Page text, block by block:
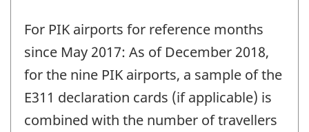
For PIK airports for reference months
since May 2017: As of December 2018,
for the nine PIK airports, a sample of the
E311 declaration cards (if applicable) is
combined with the number of travellers